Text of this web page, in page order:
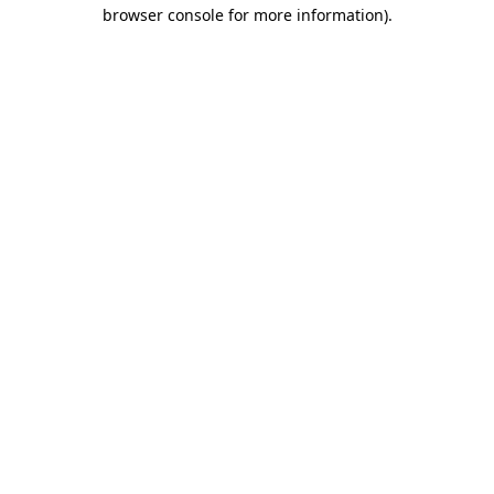
browser console for more information).